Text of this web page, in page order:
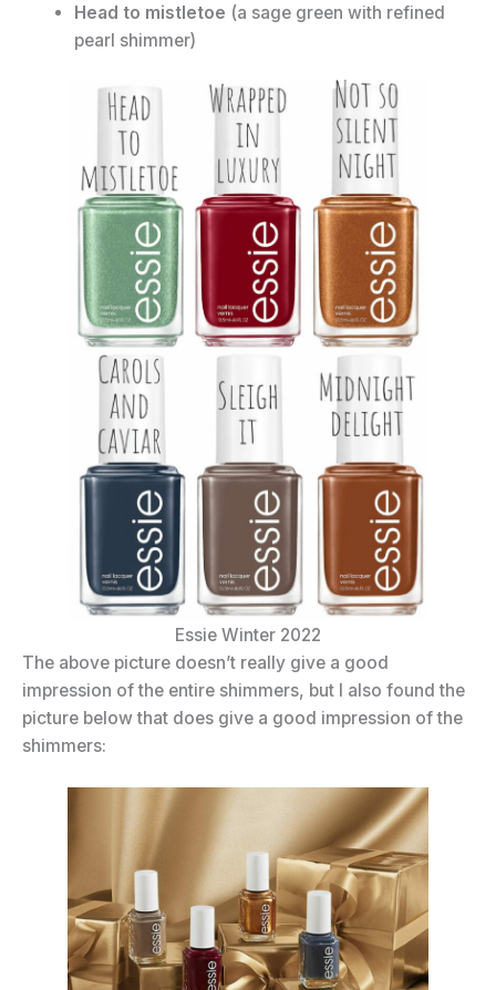
Head to mistletoe (a sage green with refined
pearl shimmer)
Essie Winter 2022
The above picture doesn’t really give a good
impression of the entire shimmers, but I also found the
picture below that does give a good impression of the
shimmers: